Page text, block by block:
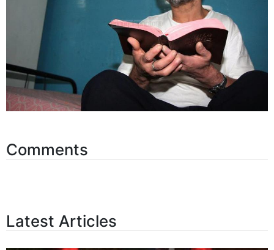
Comments
Latest Articles